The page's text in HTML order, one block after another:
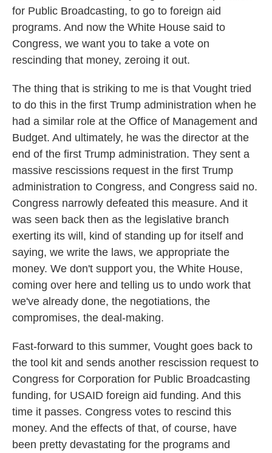
for Public Broadcasting, to go to foreign aid
programs. And now the White House said to
Congress, we want you to take a vote on
rescinding that money, zeroing it out.
The thing that is striking to me is that Vought tried
to do this in the first Trump administration when he
had a similar role at the Office of Management and
Budget. And ultimately, he was the director at the
end of the first Trump administration. They sent a
massive rescissions request in the first Trump
administration to Congress, and Congress said no.
Congress narrowly defeated this measure. And it
was seen back then as the legislative branch
exerting its will, kind of standing up for itself and
saying, we write the laws, we appropriate the
money. We don't support you, the White House,
coming over here and telling us to undo work that
we've already done, the negotiations, the
compromises, the deal-making.
Fast-forward to this summer, Vought goes back to
the tool kit and sends another rescission request to
Congress for Corporation for Public Broadcasting
funding, for USAID foreign aid funding. And this
time it passes. Congress votes to rescind this
money. And the effects of that, of course, have
been pretty devastating for the programs and